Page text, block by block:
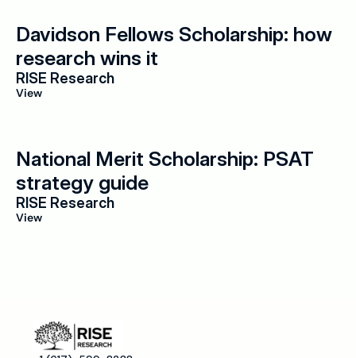
Davidson Fellows Scholarship: how
research wins it
RISE Research
View
National Merit Scholarship: PSAT
strategy guide
RISE Research
View